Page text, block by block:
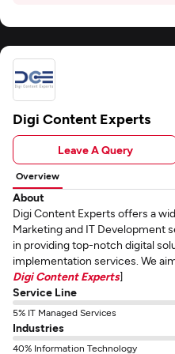
Digi Content Experts
Leave A Query
Overview
About
Digi Content Experts offers a
Marketing and IT Development
in providing top-notch digital
implementation services. We
Digi Content Experts]
Service Line
5% IT Managed Services
Industries
40% Information Technology